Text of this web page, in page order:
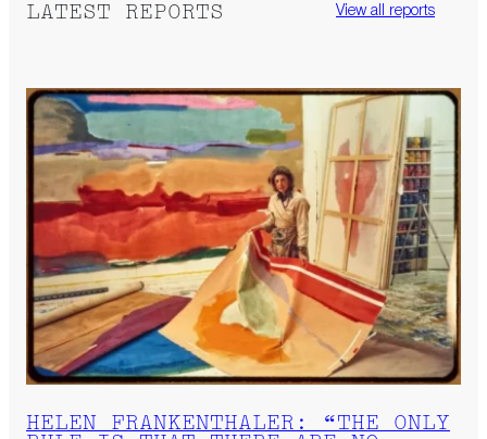
LATEST REPORTS View all reports
HELEN FRANKENTHALER: “THE ONLY